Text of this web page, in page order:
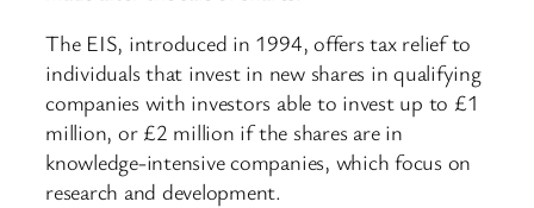
The EIS, introduced in 1994, offers tax relief to
individuals that invest in new shares in qualifying
companies with investors able to invest up to £1
million, or £2 million if the shares are in
knowledge-intensive companies, which focus on
research and development.